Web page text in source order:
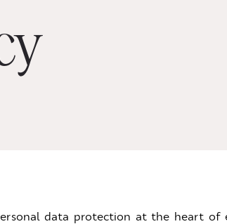
data protection at the heart of